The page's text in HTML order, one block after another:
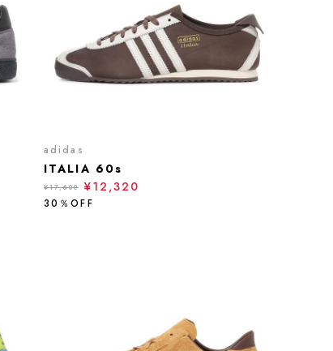
adidas
ITALIA 60s
¥17,600 ¥12,320
30％OFF